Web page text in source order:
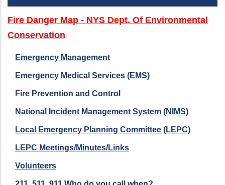
Fire Danger Map - NYS Dept. Of Environmental
Conservation
Emergency Management
Emergency Medical Services (EMS)
Fire Prevention and Control
National Incident Management System (NIMS)
Local Emergency Planning Committee (LEPC)
LEPC Meetings/Minutes/Links
Volunteers